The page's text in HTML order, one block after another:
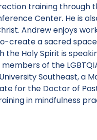
training through
Center. He is
Andrew enjoys
create a sacred
Holy Spirit is
of the
Southeast, a
for the Doctor of
in mindfulness